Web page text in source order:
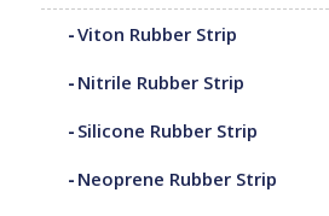
Viton Rubber Strip
Nitrile Rubber Strip
Silicone Rubber Strip
Neoprene Rubber Strip